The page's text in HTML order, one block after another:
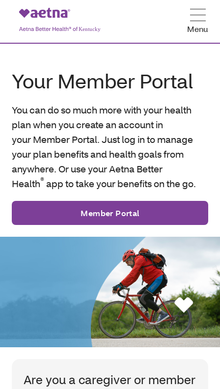
Menu
Your Member Portal
You can do so much more with your health
plan when you create an account in
your Member Portal. Just log in to manage
your plan benefits and health goals from
anywhere. Or use your Aetna Better
Health®app to take your benefits on the go.
Member Portal
Are you a caregiver or member